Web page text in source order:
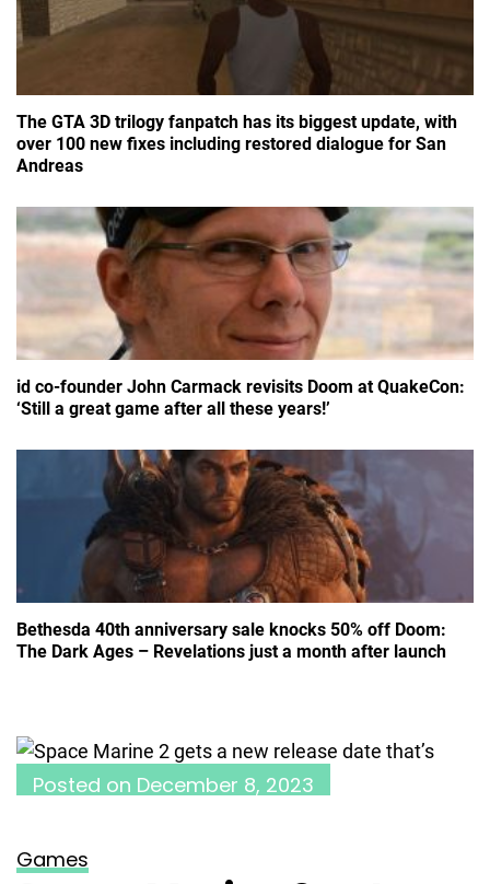
The GTA 3D trilogy fanpatch has its biggest update, with
over 100 new fixes including restored dialogue for San
Andreas
id co-founder John Carmack revisits Doom at QuakeCon:
‘Still a great game after all these years!’
Bethesda 40th anniversary sale knocks 50% off Doom:
The Dark Ages – Revelations just a month after launch
Posted on December 8, 2023
Games